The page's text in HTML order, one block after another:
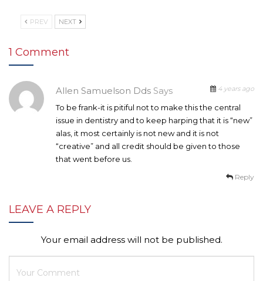
PREV NEXT
1 Comment
Allen Samuelson Dds Says 4 years ago
To be frank-it is pitiful not to make this the central
issue in dentistry and to keep harping that it is “new”
alas, it most certainly is not new and it is not
“creative” and all credit should be given to those
that went before us.
Reply
LEAVE A REPLY
Your email address will not be published.